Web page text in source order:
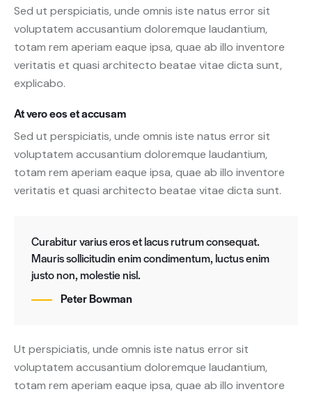
Sed ut perspiciatis, unde omnis iste natus error sit
voluptatem accusantium doloremque laudantium,
totam rem aperiam eaque ipsa, quae ab illo inventore
veritatis et quasi architecto beatae vitae dicta sunt,
explicabo.
At vero eos et accusam
Sed ut perspiciatis, unde omnis iste natus error sit
voluptatem accusantium doloremque laudantium,
totam rem aperiam eaque ipsa, quae ab illo inventore
veritatis et quasi architecto beatae vitae dicta sunt.
Curabitur varius eros et lacus rutrum consequat.
Mauris sollicitudin enim condimentum, luctus enim
justo non, molestie nisl.
Peter Bowman
Ut perspiciatis, unde omnis iste natus error sit
voluptatem accusantium doloremque laudantium,
totam rem aperiam eaque ipsa, quae ab illo inventore